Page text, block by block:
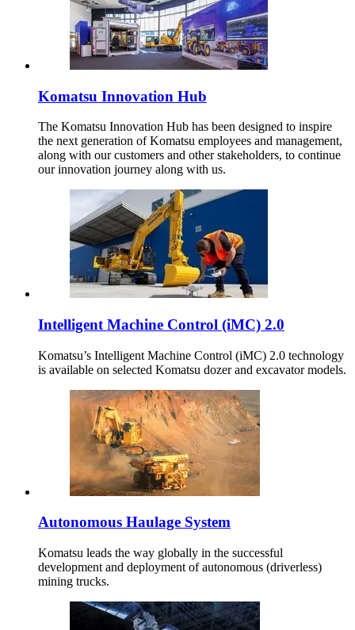
Komatsu Innovation Hub
The Komatsu Innovation Hub has been designed to inspire
the next generation of Komatsu employees and management,
along with our customers and other stakeholders, to continue
our innovation journey along with us.
Intelligent Machine Control (iMC) 2.0
Komatsu’s Intelligent Machine Control (iMC) 2.0 technology
is available on selected Komatsu dozer and excavator models.
Autonomous Haulage System
Komatsu leads the way globally in the successful
development and deployment of autonomous (driverless)
mining trucks.